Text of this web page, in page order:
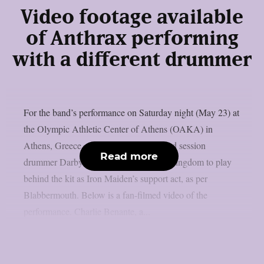
Video footage available
of Anthrax performing
with a different drummer
For the band’s performance on Saturday night (May 23) at
the Olympic Athletic Center of Athens (OAKA) in
Athens, Greece, Anthrax hired renowned session
drummer Darby Todd from the United Kingdom to play
behind the kit as Iron Maiden’s support act, as per
Blabbermouth. Below is a fan-filmed video of the
Read more